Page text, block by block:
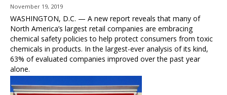
November 19, 2019
WASHINGTON, D.C. — A new report reveals that many of
North America’s largest retail companies are embracing
chemical safety policies to help protect consumers from toxic
chemicals in products. In the largest-ever analysis of its kind,
63% of evaluated companies improved over the past year
alone.